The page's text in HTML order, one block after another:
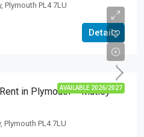
Plymouth PL4 7LU
Details
AVAILABLE 2026/2027
in Plymouth – Mutley
Plymouth PL4 7LU